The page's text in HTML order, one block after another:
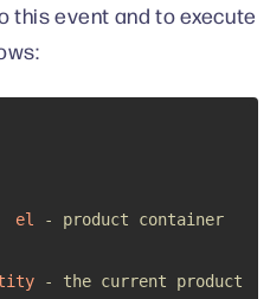
this event and to execute
el
- product container
- the current product